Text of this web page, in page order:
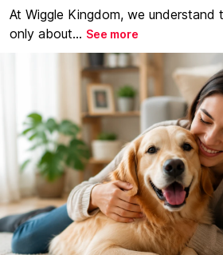
At Wiggle Kingdom, we
only about... See more